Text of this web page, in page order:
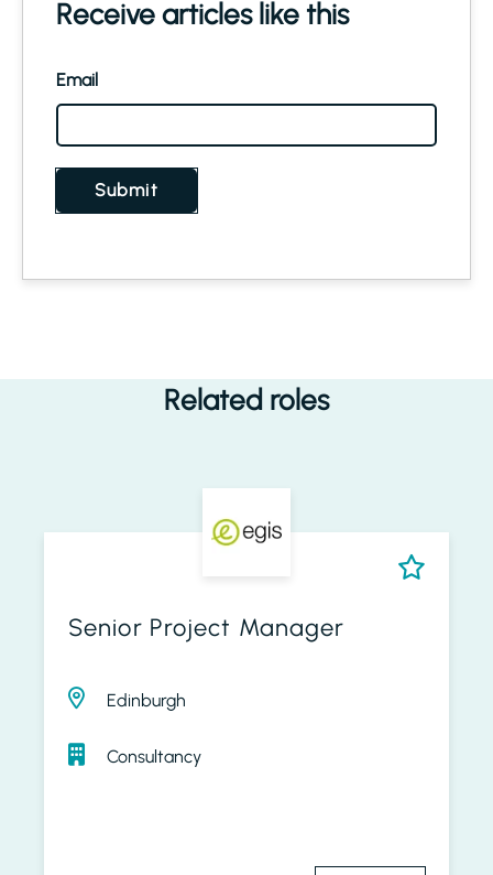
Receive articles like this
Email
Submit
Related roles
Senior Project Manager
Edinburgh
Consultancy